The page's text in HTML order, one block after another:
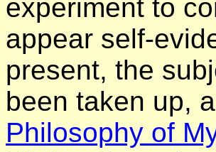
experiment to
appear self-
present, the
been taken up,
Philosophy of